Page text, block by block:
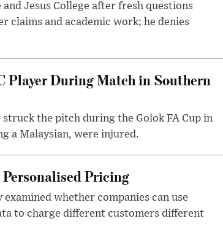
Jesus College after fresh questions
claims and academic work; he denies
During Match in Southern
the pitch during the Golok FA Cup in
a Malaysian, were injured.
Pricing
whether companies can use
to charge different customers different